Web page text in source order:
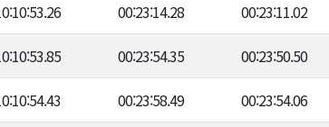
00:23:14.28 00:23:11.02
00:23:54.35 00:23:50.50
00:23:58.49 00:23:54.06